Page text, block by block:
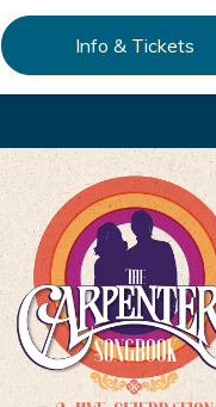
Info & Tickets